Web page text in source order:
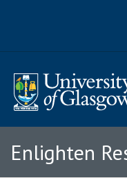
Enlighten